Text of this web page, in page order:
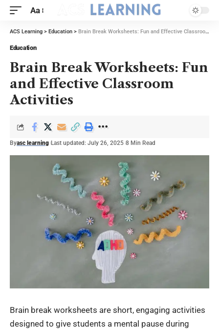
Aa
ACS Learning > Education > Brain Break Worksheets: Fun and Effective Classroom Activities
Education
Brain Break Worksheets: Fun
and Effective Classroom
Activities
Byasc learning Last updated: July 26, 2025 8 Min Read
Brain break worksheets are short, engaging activities
designed to give students a mental pause during